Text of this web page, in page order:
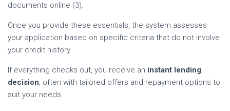
documents online (3).
Once you provide these essentials, the system assesses
your application based on specific criteria that do not involve
your credit history.
If everything checks out, you receive an instant lending
decision, often with tailored offers and repayment options to
suit your needs.